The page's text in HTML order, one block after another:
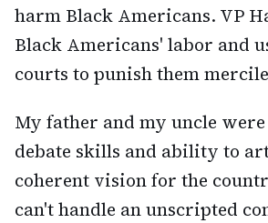
harm Black Americans. VP
Black Americans' labor and
courts to punish them
My father and my uncle
debate skills and ability to
coherent vision for the
can't handle an unscripted